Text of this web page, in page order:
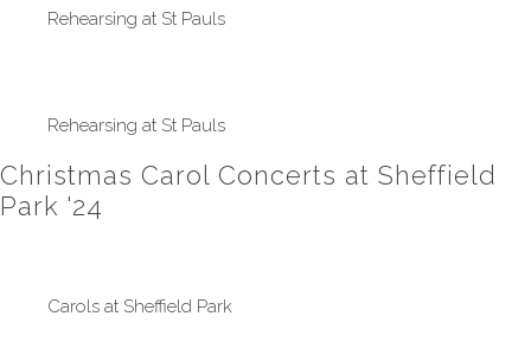
Rehearsing at St Pauls
Rehearsing at St Pauls
Christmas Carol Concerts at Sheffield
Park '24
Carols at Sheffield Park